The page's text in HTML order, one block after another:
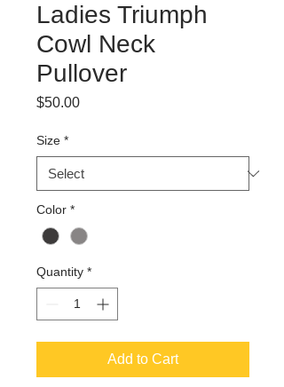
Ladies Triumph
Cowl Neck
Pullover
$50.00Price
Size *
Color *
Quantity *
Add to Cart